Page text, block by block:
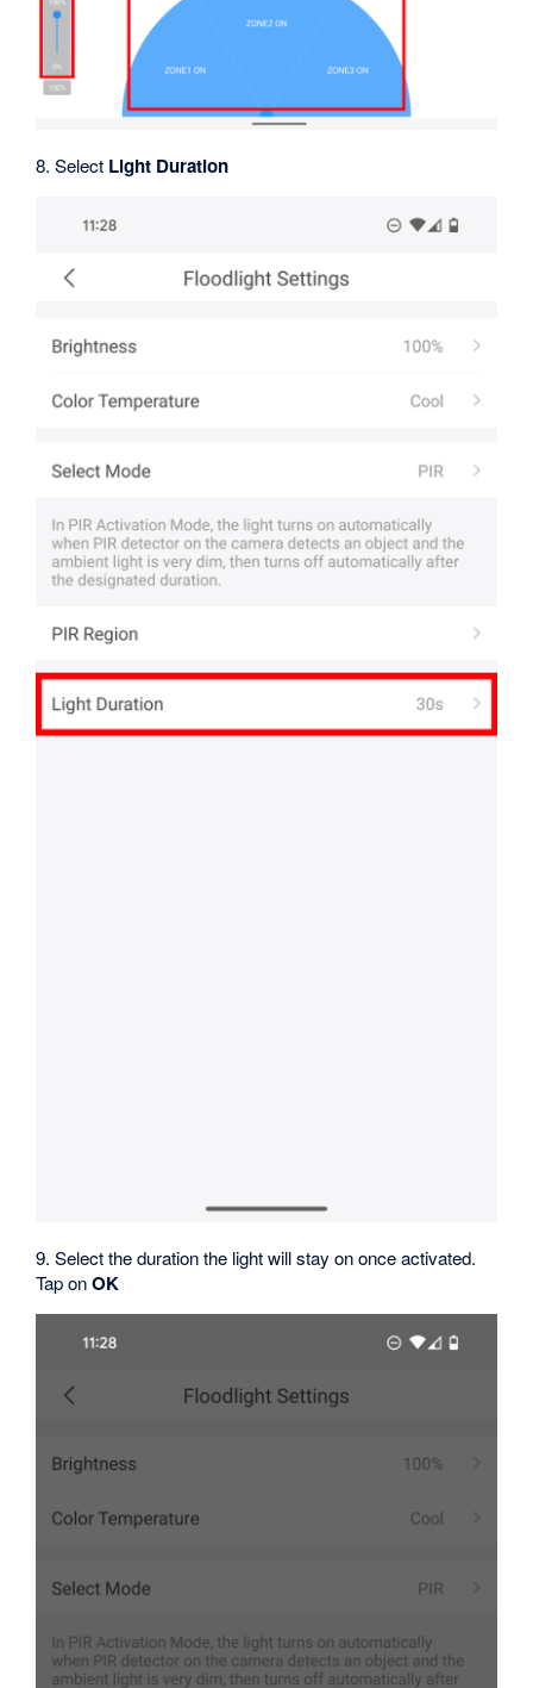
8. Select Light Duration
9. Select the duration the light will stay on once activated.
Tap onOK